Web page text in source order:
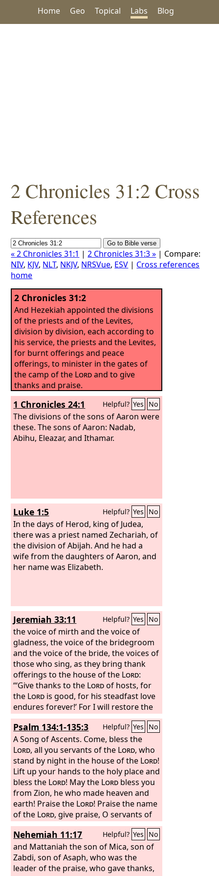
Home Geo Topical Labs Blog
2 Chronicles 31:2 Cross
References
« 2 Chronicles 31:1 |2 Chronicles 31:3 » | Compare:
NIV, KJV, NLT, NKJV, NRSVue, ESV | Cross references
home
2 Chronicles 31:2
And Hezekiah appointed the divisions
of the priests and of the Levites,
division by division, each according to
his service, the priests and the Levites,
for burnt offerings and peace
offerings, to minister in the gates of
the camp of the Lordand to give
thanks and praise.
1 Chronicles 24:1 Helpful? Yes No
The divisions of the sons of Aaron were
these. The sons of Aaron: Nadab,
Abihu, Eleazar, and Ithamar.
Luke 1:5 Helpful? Yes No
In the days of Herod, king of Judea,
there was a priest named Zechariah, of
the division of Abijah. And he had a
wife from the daughters of Aaron, and
her name was Elizabeth.
Jeremiah 33:11 Helpful? Yes No
the voice of mirth and the voice of
gladness, the voice of the bridegroom
and the voice of the bride, the voices of
those who sing, as they bring thank
offerings to the house of the Lord:
“‘Give thanks to the Lordof hosts, for
the Lord is good, for his steadfast love
endures forever!’ For I will restore the
fortunes of the land as at first, says the
Lord.
Psalm 134:1-135:3 Helpful? Yes No
A Song of Ascents. Come, bless the
Lord, all you servants of the Lord, who
stand by night in the house of the Lord!
Lift up your hands to the holy place and
bless the Lord! May the Lord bless you
from Zion, he who made heaven and
earth! Praise the Lord! Praise the name
of the Lord, give praise, O servants of
theLord, who stand in the house of the
Lord, in the courts of the house of our
God!
Nehemiah 11:17 Helpful? Yes No
and Mattaniah the son of Mica, son of
Zabdi, son of Asaph, who was the
leader of the praise, who gave thanks,